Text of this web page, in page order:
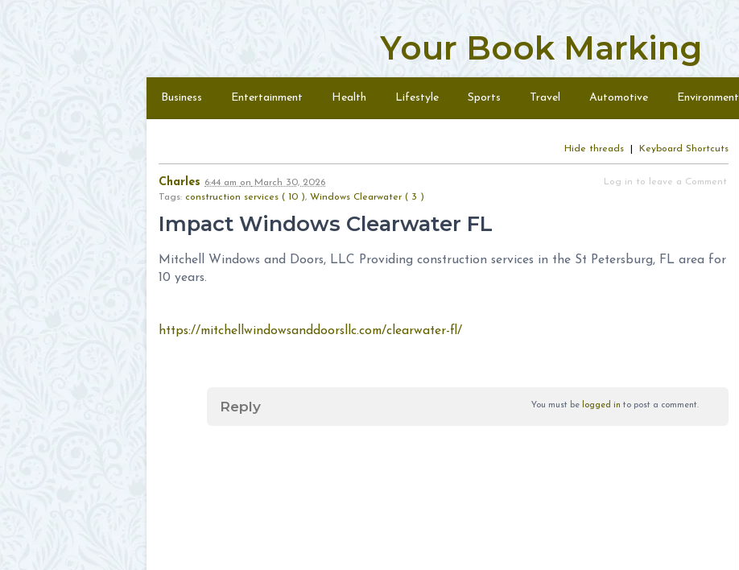
Your Book Marking
Menu
Business Entertainment Health Lifestyle Sports Travel Automotive Environment
Hide threads Keyboard Shortcuts
Charles 6:44 am on March 30, 2026
Log in to leave a Comment
Tags: construction services ( 10 ), Windows Clearwater ( 3 )
Impact Windows Clearwater FL
Mitchell Windows and Doors, LLC Providing construction services in the St Petersburg, FL area for
10 years.
https://mitchellwindowsanddoorsllc.com/clearwater-fl/
Reply You must be logged in to post a comment.